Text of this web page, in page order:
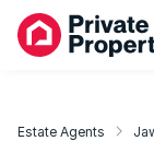
Estate Agents